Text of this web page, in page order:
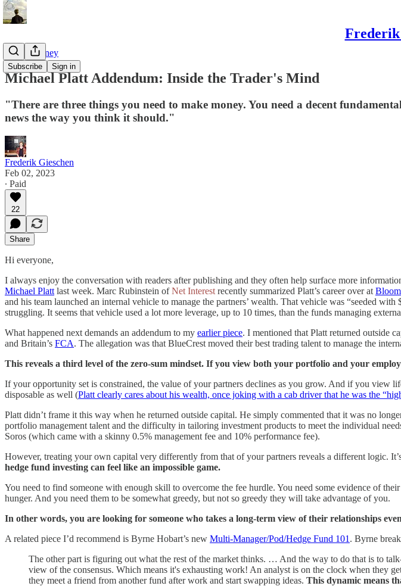
Subscribe Sign in
Tao of Money
Michael Platt Addendum: Inside the Trader's Mind
"There are three things you need to make money. You need a decent
news the way you think it should."
Frederik Gieschen
Feb 02, 2023
∙ Paid
22
Share
Hi everyone,
I always enjoy the conversation with readers after publishing and they often help surface more
Michael Platt last week. Marc Rubinstein ofNet Interest recently summarized Platt’s career over at
and his team launched an internal vehicle to manage the partners’ wealth. That vehicle was “seeded
struggling. It seems that vehicle used a lot more leverage, up to 10 times, than the funds managing
What happened next demands an addendum to my earlier piece. I mentioned that Platt returned outside
and Britain’s FCA. The allegation was that BlueCrest moved their best trading talent to manage the
This reveals a third level of the zero-sum mindset. If you view both your portfolio and your
If your opportunity set is constrained, the value of your partners declines as you grow. And if you view
disposable as well (Platt clearly cares about his wealth, once joking with a cab driver that he was the
Platt didn’t frame it this way when he returned outside capital. He simply commented that it was no
portfolio management talent and the difficulty in tailoring investment products to meet the individual
Soros (which came with a skinny 0.5% management fee and 10% performance fee).
However, treating your own capital very differently from that of your partners reveals a different logic.
hedge fund investing can feel like an impossible game.
You need to find someone with enough skill to overcome the fee hurdle. You need some evidence of
hunger. And you need them to be somewhat greedy, but not so greedy they will take advantage of you.
In other words, you are looking for someone who takes a long-term view of their relationships
A related piece I’d recommend is Byrne Hobart’s new Multi-Manager/Pod/Hedge Fund 101 . Byrne
The other part is figuring out what the rest of the market thinks. … And the way to do that is to
view of the consensus. Which means it's exhausting work! An analyst is on the clock when they
they meet a friend from another fund after work and start swapping ideas. This dynamic means